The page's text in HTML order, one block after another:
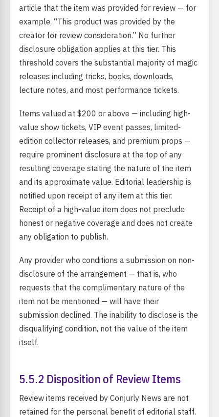
article that the item was provided for review — for
example, “This product was provided by the
creator for review consideration.” No further
disclosure obligation applies at this tier. This
threshold covers the substantial majority of magic
releases including tricks, books, downloads,
lecture notes, and most performance tickets.
Items valued at $200 or above — including high-
value show tickets, VIP event passes, limited-
edition collector releases, and premium props —
require prominent disclosure at the top of any
resulting coverage stating the nature of the item
and its approximate value. Editorial leadership is
notified upon receipt of any item at this tier.
Receipt of a high-value item does not preclude
honest or negative coverage and does not create
any obligation to publish.
Any provider who conditions a submission on non-
disclosure of the arrangement — that is, who
requests that the complimentary nature of the
item not be mentioned — will have their
submission declined. The inability to disclose is the
disqualifying condition, not the value of the item
itself.
5.5.2 Disposition of Review Items
Review items received by Conjurly News are not
retained for the personal benefit of editorial staff.